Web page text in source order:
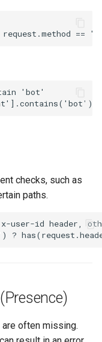
checks, such as
paths.
are often missing.